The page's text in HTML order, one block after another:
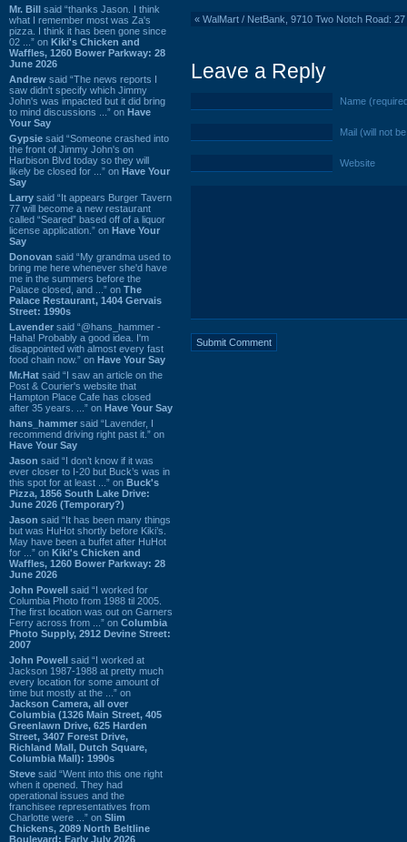
Mr. Bill said “thanks Jason. I think
what I remember most was Za's
pizza. I think it has been gone since
02 ...” on Kiki's Chicken and
Waffles, 1260 Bower Parkway: 28
June 2026
Andrew said “The news reports I
saw didn't specify which Jimmy
John's was impacted but it did bring
to mind discussions ...” on Have
Your Say
Gypsie said “Someone crashed into
the front of Jimmy John's on
Harbison Blvd today so they will
likely be closed for ...” on Have Your
Say
Larry said “It appears Burger Tavern
77 will become a new restaurant
called “Seared” based off of a liquor
license application.” on Have Your
Say
Donovan said “My grandma used to
bring me here whenever she'd have
me in the summers before the
Palace closed, and ...” on The
Palace Restaurant, 1404 Gervais
Street: 1990s
Lavender said “@hans_hammer -
Haha! Probably a good idea. I'm
disappointed with almost every fast
food chain now.” on Have Your Say
Mr.Hat said “I saw an article on the
Post & Courier's website that
Hampton Place Cafe has closed
after 35 years. ...” on Have Your Say
hans_hammer said “Lavender, I
recommend driving right past it.” on
Have Your Say
Jason said “I don’t know if it was
ever closer to I-20 but Buck’s was in
this spot for at least ...” on Buck's
Pizza, 1856 South Lake Drive:
June 2026 (Temporary?)
Jason said “It has been many things
but was HuHot shortly before Kiki’s.
May have been a buffet after HuHot
for ...” on Kiki's Chicken and
Waffles, 1260 Bower Parkway: 28
June 2026
John Powell said “I worked for
Columbia Photo from 1988 til 2005.
The first location was out on Garners
Ferry across from ...” on Columbia
Photo Supply, 2912 Devine Street:
2007
John Powell said “I worked at
Jackson 1987-1988 at pretty much
every location for some amount of
time but mostly at the ...” on
Jackson Camera, all over
Columbia (1326 Main Street, 405
Greenlawn Drive, 625 Harden
Street, 3407 Forest Drive,
Richland Mall, Dutch Square,
Columbia Mall): 1990s
Steve said “Went into this one right
when it opened. They had
operational issues and the
franchisee representatives from
Charlotte were ...” on Slim
Chickens, 2089 North Beltline
Boulevard: Early July 2026
« WalMart / NetBank, 9710 Two Notch Road:
Leave a Reply
Name
Mail (will not
Website